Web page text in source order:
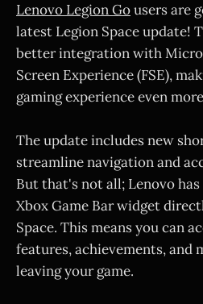
Lenovo Legion Gousers are
latest Legion Space update!
better integration with
Screen Experience (FSE),
gaming experience even
The update includes new
streamline navigation and
But that's not all; Lenovo
Xbox Game Bar widget
Space. This means you can
features, achievements, and
leaving your game.